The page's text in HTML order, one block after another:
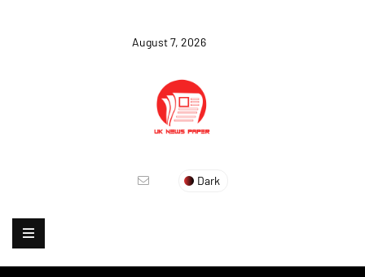
August 7, 2026
Dark